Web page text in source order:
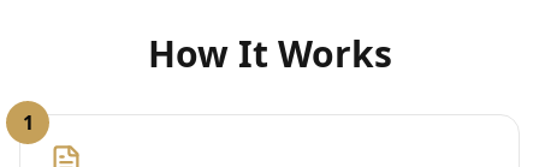
How It Works
1